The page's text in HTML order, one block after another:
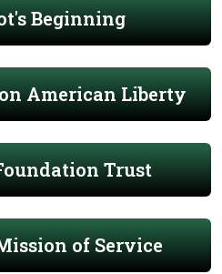
Beginning
American Liberty
Trust
of Service